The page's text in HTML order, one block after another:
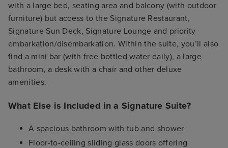
with a large bed, seating area and balcony (with outdoor
furniture) but access to the Signature Restaurant,
Signature Sun Deck, Signature Lounge and priority
embarkation/disembarkation. Within the suite, you’ll also
find a mini bar (with free bottled water daily), a large
bathroom, a desk with a chair and other deluxe
amenities.
What Else is Included in a Signature Suite?
A spacious bathroom with tub and shower
Floor-to-ceiling sliding glass doors offering